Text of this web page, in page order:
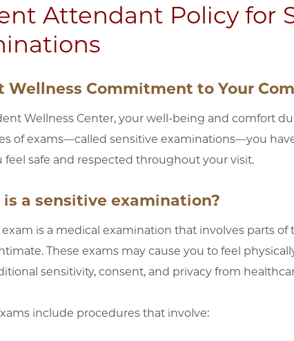
Attendant Policy for
Wellness Commitment to Your
Wellness Center, your well-being and comfort
of exams—called sensitive examinations—you
feel safe and respected throughout your visit.
is a sensitive examination?
exam is a medical examination that involves parts
These exams may cause you to feel
sensitivity, consent, and privacy from
include procedures that involve: